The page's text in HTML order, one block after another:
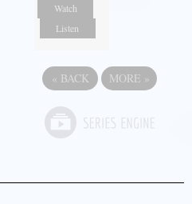
Watch
Listen
« BACK MORE »